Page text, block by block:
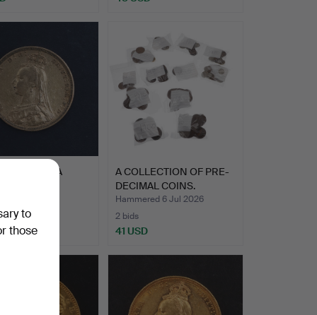
VICTORIA
A COLLECTION OF PRE-
DECIMAL COINS.
Hammered 6 Jul 2026
2 bids
41 USD
to
those